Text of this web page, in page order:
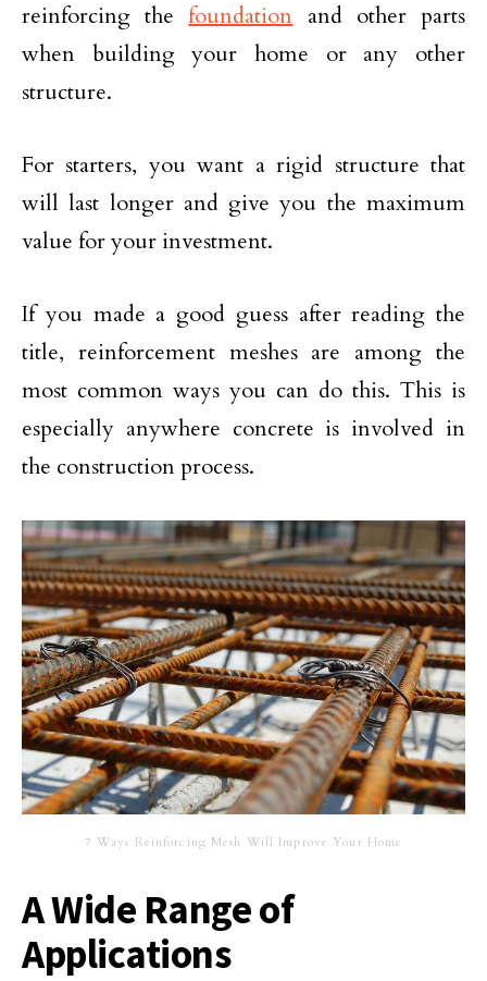
reinforcing thefoundation and other parts
when building your home or any other
structure.
For starters, you want a rigid structure that
will last longer and give you the maximum
value for your investment.
If you made a good guess after reading the
title, reinforcement meshes are among the
most common ways you can do this. This is
especially anywhere concrete is involved in
the construction process.
7 Ways Reinforcing Mesh Will Improve Your Home
A Wide Range of
Applications